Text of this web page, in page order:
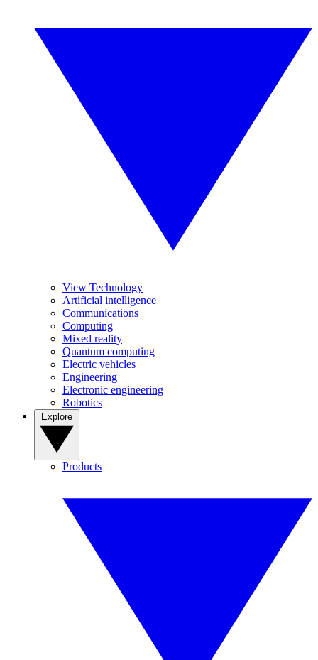
View Technology
Artificial intelligence
Communications
Computing
Mixed reality
Quantum computing
Electric vehicles
Engineering
Electronic engineering
Robotics
Products